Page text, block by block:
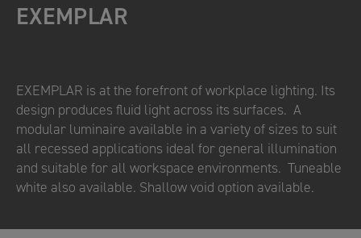
EXEMPLAR
EXEMPLAR is at the forefront of workplace lighting. Its
design produces fluid light across its surfaces. A
modular luminaire available in a variety of sizes to suit
all recessed applications ideal for general illumination
and suitable for all workspace environments. Tuneable
white also available. Shallow void option available.